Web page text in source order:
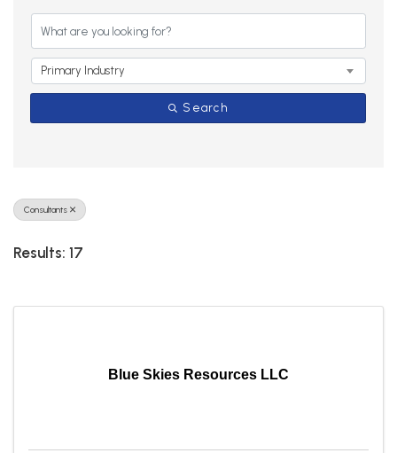
Primary Industry
Search
Consultants
Results: 17
Blue Skies Resources LLC